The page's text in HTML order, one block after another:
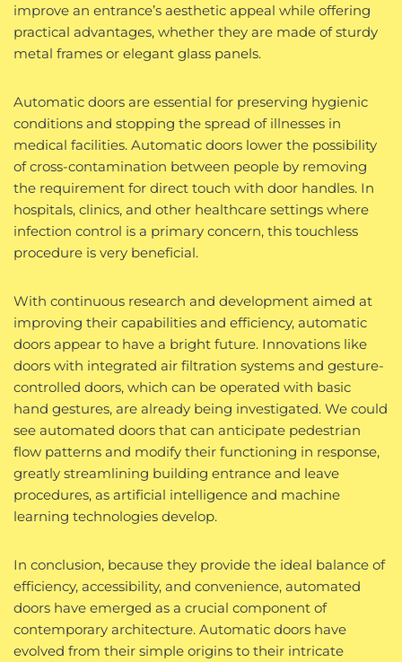
improve an entrance’s aesthetic appeal while offering
practical advantages, whether they are made of sturdy
metal frames or elegant glass panels.
Automatic doors are essential for preserving hygienic
conditions and stopping the spread of illnesses in
medical facilities. Automatic doors lower the possibility
of cross-contamination between people by removing
the requirement for direct touch with door handles. In
hospitals, clinics, and other healthcare settings where
infection control is a primary concern, this touchless
procedure is very beneficial.
With continuous research and development aimed at
improving their capabilities and efficiency, automatic
doors appear to have a bright future. Innovations like
doors with integrated air filtration systems and gesture-
controlled doors, which can be operated with basic
hand gestures, are already being investigated. We could
see automated doors that can anticipate pedestrian
flow patterns and modify their functioning in response,
greatly streamlining building entrance and leave
procedures, as artificial intelligence and machine
learning technologies develop.
In conclusion, because they provide the ideal balance of
efficiency, accessibility, and convenience, automated
doors have emerged as a crucial component of
contemporary architecture. Automatic doors have
evolved from their simple origins to their intricate